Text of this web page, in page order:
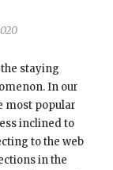
staying
In our
most popular
inclined to
to the web
in the